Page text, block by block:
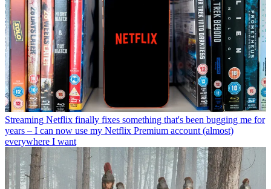
Streaming Netflix finally fixes something that's been bugging me for
years – I can now use my Netflix Premium account (almost)
everywhere I want